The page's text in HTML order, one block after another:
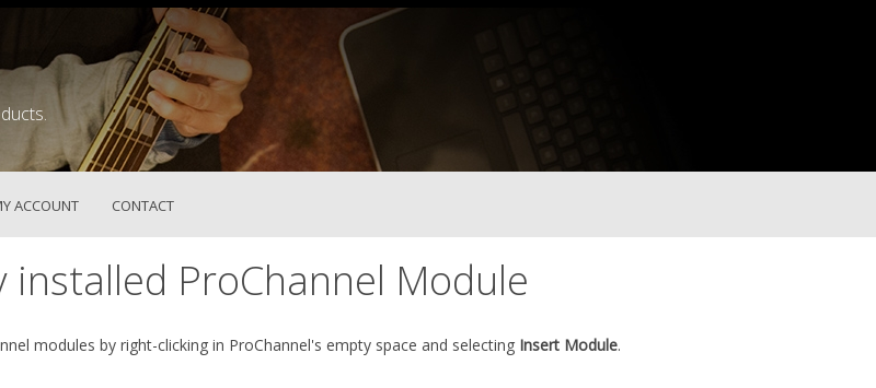
ACCOUNT CONTACT
installed ProChannel Module
modules by right-clicking in ProChannel's empty space and selecting Insert Module.